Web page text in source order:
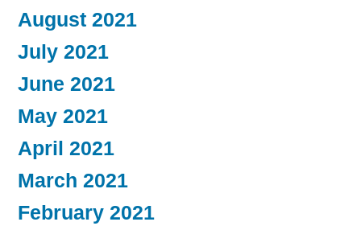
August 2021
July 2021
June 2021
May 2021
April 2021
March 2021
February 2021